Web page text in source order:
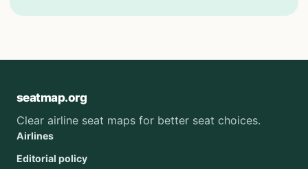
seatmap.org
Clear airline seat maps for better seat choices.
Airlines
Editorial policy